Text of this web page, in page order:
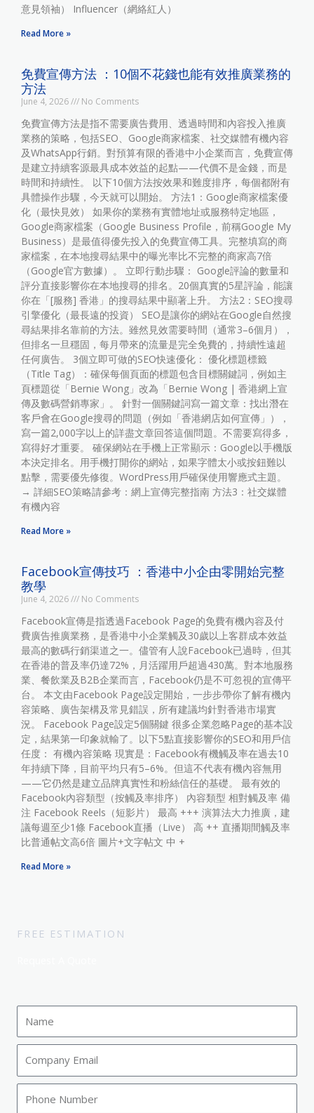
意見領袖） Influencer（網絡紅人）
Read More »
免費宣傳方法 ：10個不花錢也能有效推廣業務的
方法
June 4, 2026 No Comments
免費宣傳方法是指不需要廣告費用、透過時間和內容投入推廣
業務的策略，包括SEO、Google商家檔案、社交媒體有機內容
及WhatsApp行銷。對預算有限的香港中小企業而言，免費宣傳
是建立持續客源最具成本效益的起點——代價不是金錢，而是
時間和持續性。 以下10個方法按效果和難度排序，每個都附有
具體操作步驟，今天就可以開始。 方法1：Google商家檔案優
化（最快見效） 如果你的業務有實體地址或服務特定地區，
Google商家檔案（Google Business Profile，前稱Google My
Business）是最值得優先投入的免費宣傳工具。完整填寫的商
家檔案，在本地搜尋結果中的曝光率比不完整的商家高7倍
（Google官方數據）。 立即行動步驟： Google評論的數量和
評分直接影響你在本地搜尋的排名。20個真實的5星評論，能讓
你在「[服務] 香港」的搜尋結果中顯著上升。 方法2：SEO搜尋
引擎優化（最長遠的投資） SEO是讓你的網站在Google自然搜
尋結果排名靠前的方法。雖然見效需要時間（通常3–6個月），
但排名一旦穩固，每月帶來的流量是完全免費的，持續性遠超
任何廣告。 3個立即可做的SEO快速優化： 優化標題標籤
（Title Tag）：確保每個頁面的標題包含目標關鍵詞，例如主
頁標題從「Bernie Wong」改為「Bernie Wong | 香港網上宣
傳及數碼營銷專家」。 針對一個關鍵詞寫一篇文章：找出潛在
客戶會在Google搜尋的問題（例如「香港網店如何宣傳」），
寫一篇2,000字以上的詳盡文章回答這個問題。不需要寫得多，
寫得好才重要。 確保網站在手機上正常顯示：Google以手機版
本決定排名。用手機打開你的網站，如果字體太小或按鈕難以
點擊，需要優先修復。WordPress用戶確保使用響應式主題。
→ 詳細SEO策略請參考：網上宣傳完整指南 方法3：社交媒體
有機內容
Read More »
Facebook宣傳技巧 ：香港中小企由零開始完整
教學
June 4, 2026 No Comments
Facebook宣傳是指透過Facebook Page的免費有機內容及付
費廣告推廣業務，是香港中小企業觸及30歲以上客群成本效益
最高的數碼行銷渠道之一。儘管有人說Facebook已過時，但其
在香港的普及率仍達72%，月活躍用戶超過430萬。對本地服務
業、餐飲業及B2B企業而言，Facebook仍是不可忽視的宣傳平
台。 本文由Facebook Page設定開始，一步步帶你了解有機內
容策略、廣告架構及常見錯誤，所有建議均針對香港市場實
況。 Facebook Page設定5個關鍵 很多企業忽略Page的基本設
定，結果第一印象就輸了。以下5點直接影響你的SEO和用戶信
任度： 有機內容策略 現實是：Facebook有機觸及率在過去10
年持續下降，目前平均只有5–6%。但這不代表有機內容無用
——它仍然是建立品牌真實性和粉絲信任的基礎。 最有效的
Facebook內容類型（按觸及率排序） 內容類型 相對觸及率 備
注 Facebook Reels（短影片） 最高 +++ 演算法大力推廣，建
議每週至少1條 Facebook直播（Live） 高 ++ 直播期間觸及率
比普通帖文高6倍 圖片+文字帖文 中 +
Read More »
FREE ESTIMATION